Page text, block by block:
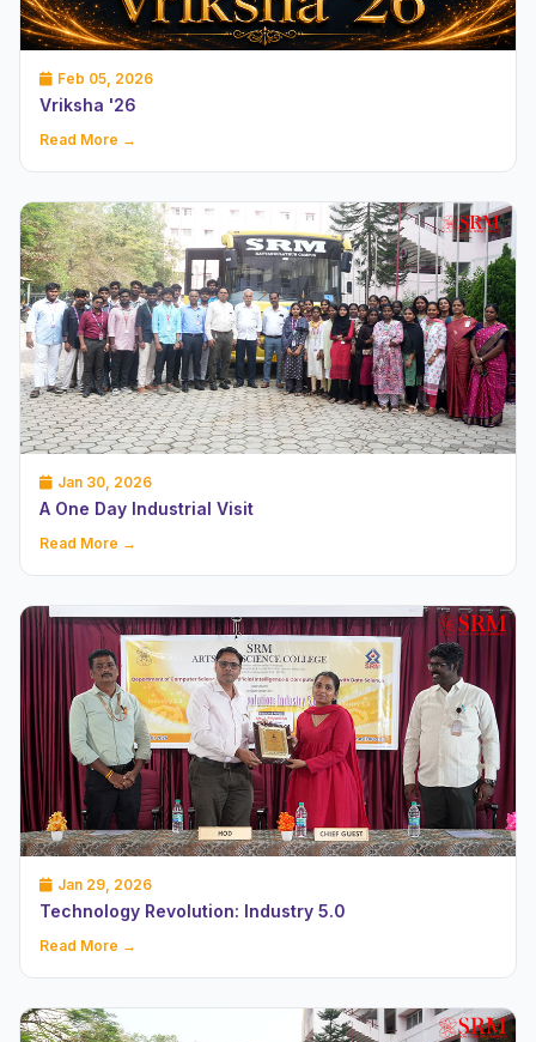
Feb 05, 2026
Vriksha '26
Read More →
Jan 30, 2026
A One Day Industrial Visit
Read More →
Jan 29, 2026
Technology Revolution: Industry 5.0
Read More →